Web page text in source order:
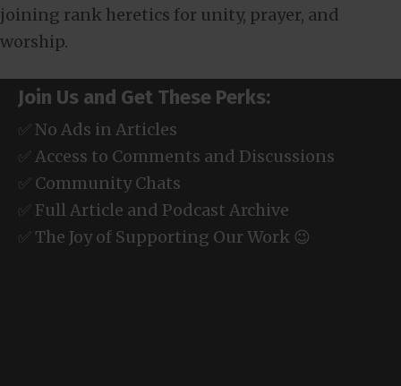
joining rank heretics for unity, prayer, and
worship.
Join Us and Get These Perks:
✅ No Ads in Articles
✅ Access to Comments and Discussions
✅ Community Chats
✅ Full Article and Podcast Archive
✅ The Joy of Supporting Our Work 😉